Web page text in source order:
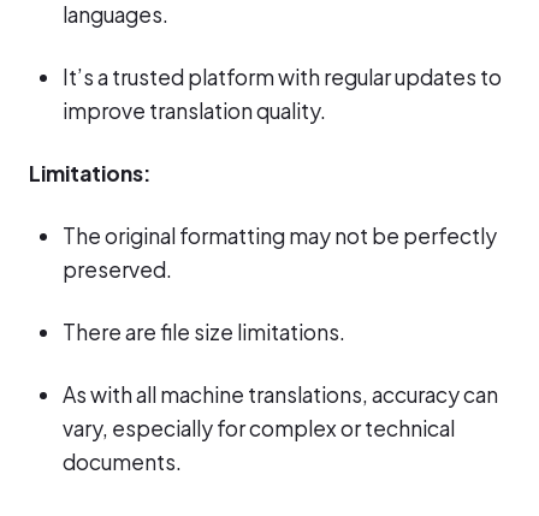
languages.
It’s a trusted platform with regular updates to
improve translation quality.
Limitations:
The original formatting may not be perfectly
preserved.
There are file size limitations.
As with all machine translations, accuracy can
vary, especially for complex or technical
documents.